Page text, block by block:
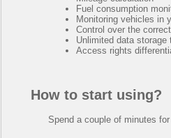
Fuel consumption
Monitoring vehicles in
Control over the
Unlimited data storage
Access rights
How to start using?
Spend a couple of minutes